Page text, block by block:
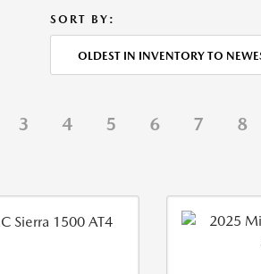
SORT BY:
OLDEST IN INVENTORY TO
3 4 5 6 7 8